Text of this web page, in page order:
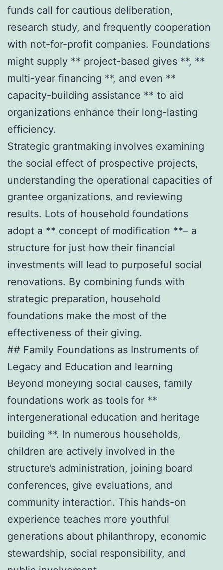
funds call for cautious deliberation,
research study, and frequently cooperation
with not-for-profit companies. Foundations
might supply ** project-based gives **, **
multi-year financing **, and even **
capacity-building assistance ** to aid
organizations enhance their long-lasting
efficiency.
Strategic grantmaking involves examining
the social effect of prospective projects,
understanding the operational capacities of
grantee organizations, and reviewing
results. Lots of household foundations
adopt a ** concept of modification **– a
structure for just how their financial
investments will lead to purposeful social
renovations. By combining funds with
strategic preparation, household
foundations make the most of the
effectiveness of their giving.
## Family Foundations as Instruments of
Legacy and Education and learning
Beyond moneying social causes, family
foundations work as tools for **
intergenerational education and heritage
building **. In numerous households,
children are actively involved in the
structure’s administration, joining board
conferences, give evaluations, and
community interaction. This hands-on
experience teaches more youthful
generations about philanthropy, economic
stewardship, social responsibility, and